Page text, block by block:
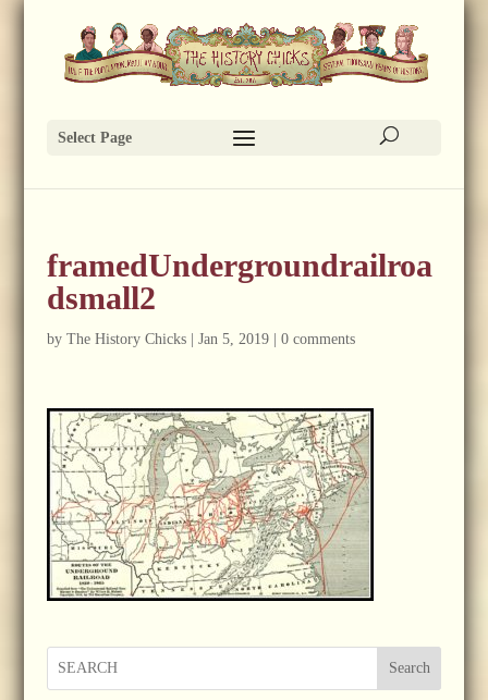
Select Page
framedUndergroundrailroa
dsmall2
by The History Chicks| Jan 5, 2019| 0 comments
Search